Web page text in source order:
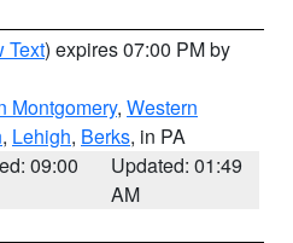
Text) expires 07:00 PM by
Montgomery, Western
, Lehigh, Berks, in PA
09:00
Updated: 01:49
AM